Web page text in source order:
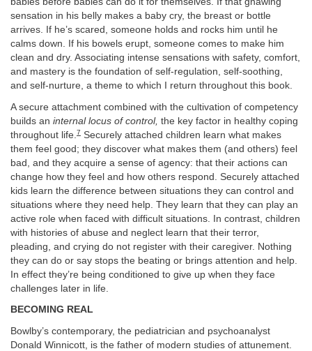
sensation in his belly makes a baby cry, the breast or bottle
arrives. If he’s scared, someone holds and rocks him until he
calms down. If his bowels erupt, someone comes to make him
clean and dry. Associating intense sensations with safety, comfort,
and mastery is the foundation of self-regulation, self-soothing,
and self-nurture, a theme to which I return throughout this book.
A secure attachment combined with the cultivation of competency
builds an internal locus of control, the key factor in healthy coping
throughout life. 7 Securely attached children learn what makes
them feel good; they discover what makes them (and others) feel
bad, and they acquire a sense of agency: that their actions can
change how they feel and how others respond. Securely attached
kids learn the difference between situations they can control and
situations where they need help. They learn that they can play an
active role when faced with difficult situations. In contrast, children
with histories of abuse and neglect learn that their terror,
pleading, and crying do not register with their caregiver. Nothing
they can do or say stops the beating or brings attention and help.
In effect they’re being conditioned to give up when they face
challenges later in life.
BECOMING REAL
Bowlby’s contemporary, the pediatrician and psychoanalyst
Donald Winnicott, is the father of modern studies of attunement.